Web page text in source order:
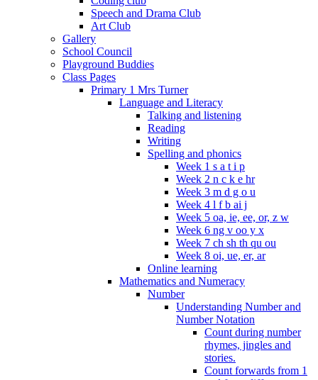
Speech and Drama Club
Art Club
Gallery
School Council
Playground Buddies
Class Pages
Primary 1 Mrs Turner
Language and Literacy
Talking and listening
Reading
Writing
Spelling and phonics
Week 1 s a t i p
Week 2 n c k e hr
Week 3 m d g o u
Week 4 l f b ai j
Week 5 oa, ie, ee, or, z w
Week 6 ng v oo y x
Week 7 ch sh th qu ou
Week 8 oi, ue, er, ar
Online learning
Mathematics and Numeracy
Number
Understanding Number and
Number Notation
Count during number
rhymes, jingles and
stories.
Count forwards from 1